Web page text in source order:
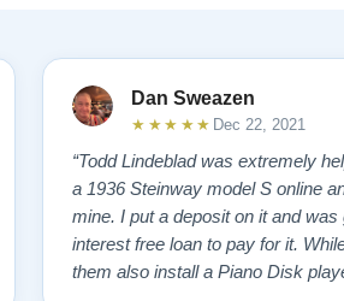
Dan Sweazen
★★★★★ Dec 22, 2021
“Todd Lindeblad was extremely
a 1936 Steinway model S online
mine. I put a deposit on it and
interest free loan to pay for it.
them also install a Piano Disk